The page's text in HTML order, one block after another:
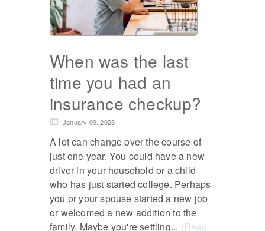
When was the last
time you had an
insurance checkup?
January 09, 2023
A lot can change over the course of
just one year. You could have a new
driver in your household or a child
who has just started college. Perhaps
you or your spouse started a new job
or welcomed a new addition to the
family. Maybe you're settling... (Read